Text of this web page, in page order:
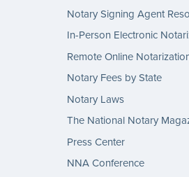
Notary Signing Agent
In-Person Electronic
Remote Online
Notary Fees by State
Notary Laws
The National Notary
Press Center
NNA Conference